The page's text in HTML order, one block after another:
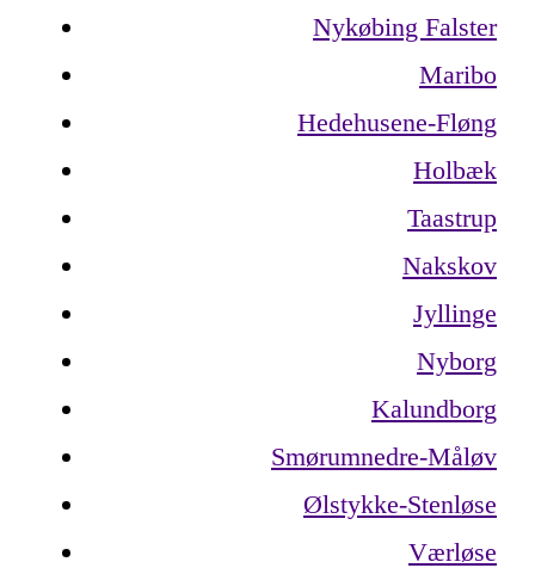
Nykøbing Falster
Maribo
Hedehusene-Fløng
Holbæk
Taastrup
Nakskov
Jyllinge
Nyborg
Kalundborg
Smørumnedre-Måløv
Ølstykke-Stenløse
Værløse